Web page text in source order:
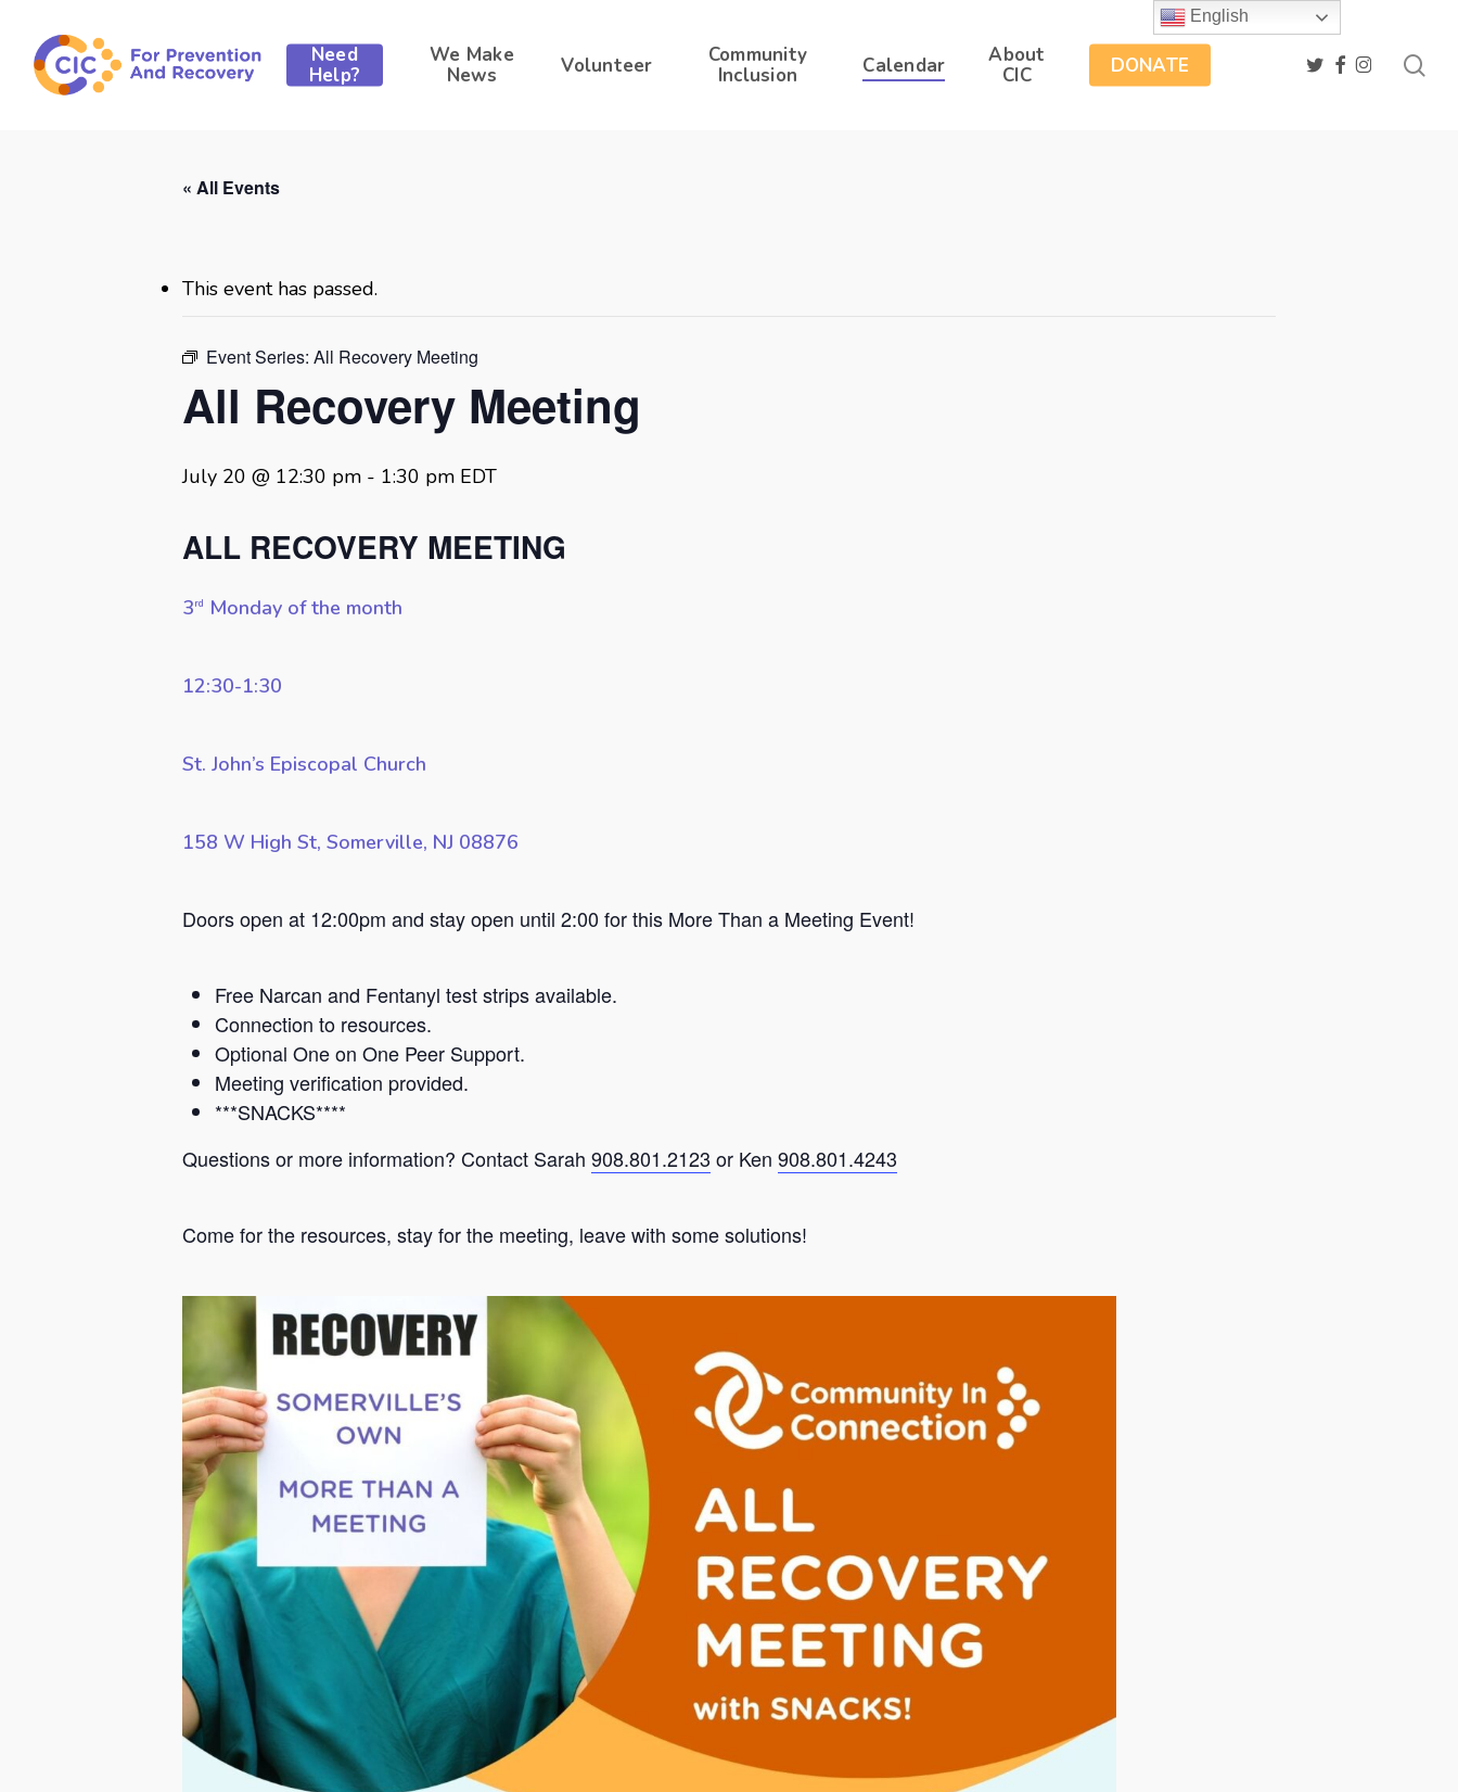
main
content
Hit enter to search or ESC to close
Need
Help?
We Make
News
Volunteer
Community
Inclusion
Calendar
About
CIC
DONATE twitter
facebook
instagram
« All Events
This event has passed.
Event Series: All Recovery Meeting
All Recovery Meeting
July 20 @ 12:30 pm - 1:30 pm EDT
ALL RECOVERY MEETING
3rd Monday of the month
12:30-1:30
St. John’s Episcopal Church
158 W High St, Somerville, NJ 08876
Doors open at 12:00pm and stay open until 2:00 for this More Than a Meeting Event!
Free Narcan and Fentanyl test strips available.
Connection to resources.
Optional One on One Peer Support.
Meeting verification provided.
***SNACKS****
Questions or more information? Contact Sarah 908.801.2123 or Ken 908.801.4243
Come for the resources, stay for the meeting, leave with some solutions!
English